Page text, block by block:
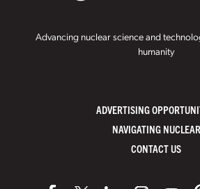
Advancing nuclear science and
humanity
ADVERTISING
NAVIGATING NUCLEAR
CONTACT US